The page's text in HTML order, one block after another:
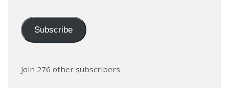
Subscribe
Join 276 other subscribers